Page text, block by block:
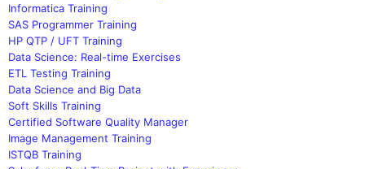
Informatica Training
SAS Programmer Training
HP QTP / UFT Training
Data Science: Real-time Exercises
ETL Testing Training
Data Science and Big Data
Soft Skills Training
Certified Software Quality Manager
Image Management Training
ISTQB Training